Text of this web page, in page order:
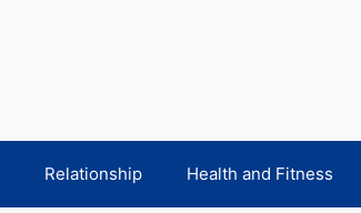
Relationship Health and Fitness